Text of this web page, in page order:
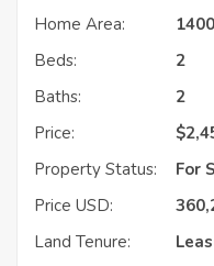
Home Area:
Beds:
2
Baths:
2
Price:
$
Property Status:
For
Price USD:
Land Tenure: